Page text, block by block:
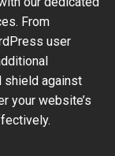
From
user
shield against
your website’s